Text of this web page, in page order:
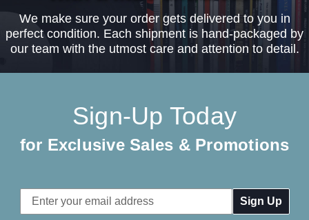
We make sure your order gets delivered to you in
perfect condition. Each shipment is hand-packaged by
our team with the utmost care and attention to detail.
Sign-Up Today
for Exclusive Sales & Promotions
Email
Address